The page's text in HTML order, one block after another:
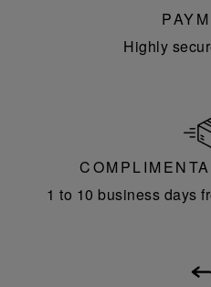
Highly
1 to 10 business days